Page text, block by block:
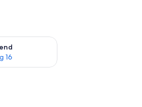
16
weekend Aug 14 - Aug 16